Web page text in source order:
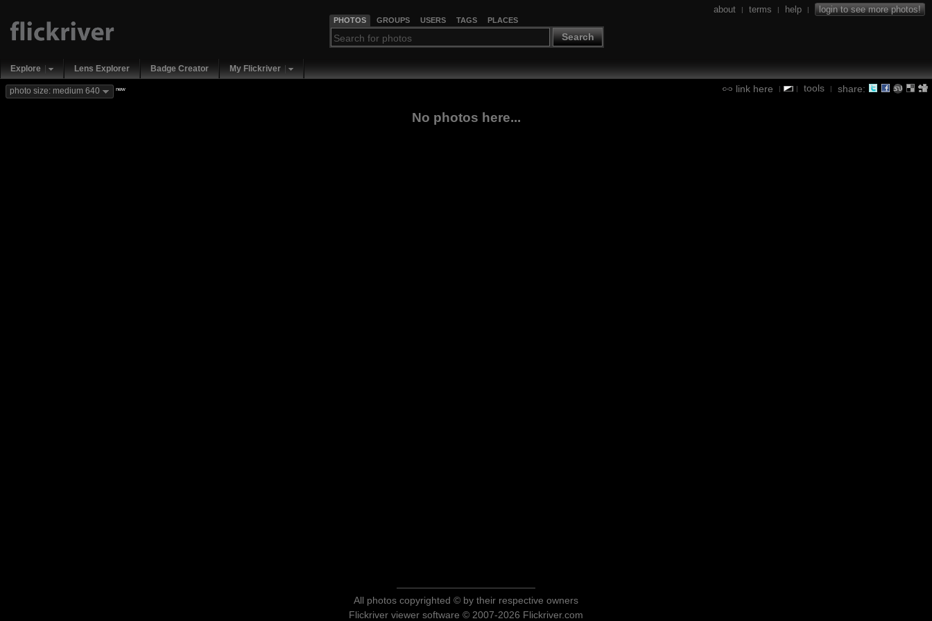
PHOTOS GROUPS USERS TAGS PLACES
Search
about | terms | help | login to see more photos!
Explore Lens Explorer Badge Creator My Flickriver
link here | | tools | share:
photo size: medium 640 new
No photos here...
All photos copyrighted © by their respective owners
Flickriver viewer software © 2007-2026 Flickriver.com